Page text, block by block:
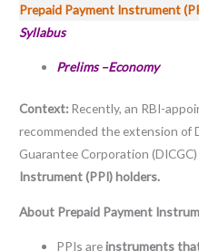
Prepaid Payment Instrument
Syllabus
Prelims –Economy
Context: Recently, an RBI-
recommended the extension of
Guarantee Corporation
Instrument (PPI) holders.
About Prepaid Payment
PPIs areinstruments